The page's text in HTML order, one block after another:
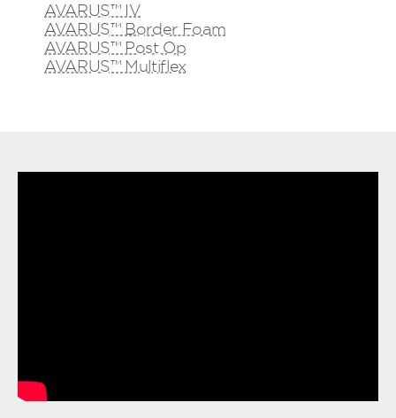
AVARUS™ IV
AVARUS™ Border Foam
AVARUS™ Post Op
AVARUS™ Multiflex